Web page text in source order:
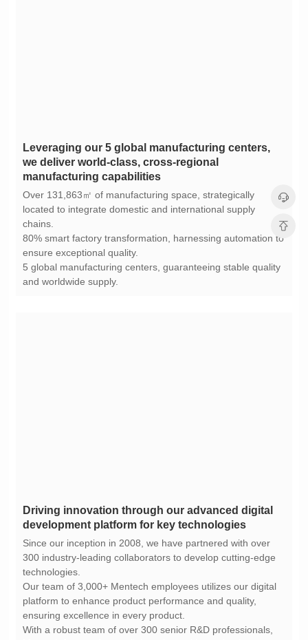
manufacturing capabilities
chains.
ensure exceptional quality.
and worldwide supply.
development platform for key technologies
technologies.
ensuring excellence in every product.